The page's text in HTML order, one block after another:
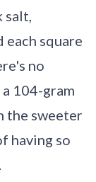
each square
no
104-gram
the sweeter
having so